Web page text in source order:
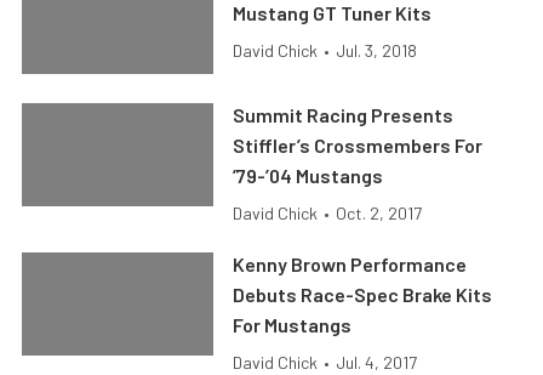
Mustang GT Tuner Kits
David Chick • Jul. 3, 2018
Summit Racing Presents
Stiffler’s Crossmembers For
’79-’04 Mustangs
David Chick • Oct. 2, 2017
Kenny Brown Performance
Debuts Race-Spec Brake Kits
For Mustangs
David Chick • Jul. 4, 2017